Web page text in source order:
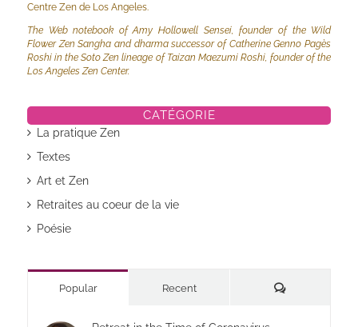
Centre Zen de Los Angeles.
The Web notebook of Amy Hollowell Sensei, founder of the Wild
Flower Zen Sangha and dharma successor of Catherine Genno Pagès
Roshi in the Soto Zen lineage of Taizan Maezumi Roshi, founder of the
Los Angeles Zen Center.
CATÉGORIE
La pratique Zen
Textes
Art et Zen
Retraites au coeur de la vie
Poésie
Popular Recent Commentaires